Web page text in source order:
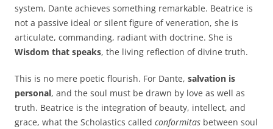
system, Dante achieves something remarkable. Beatrice is
not a passive ideal or silent figure of veneration, she is
articulate, commanding, radiant with doctrine. She is
Wisdom that speaks, the living reflection of divine truth.
This is no mere poetic flourish. For Dante, salvation is
personal, and the soul must be drawn by love as well as
truth. Beatrice is the integration of beauty, intellect, and
grace, what the Scholastics called conformitas between soul